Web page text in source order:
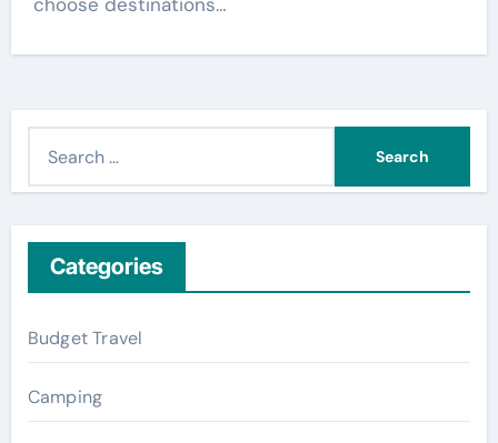
h
f
o
r
:
Categories
Budget Travel
Camping